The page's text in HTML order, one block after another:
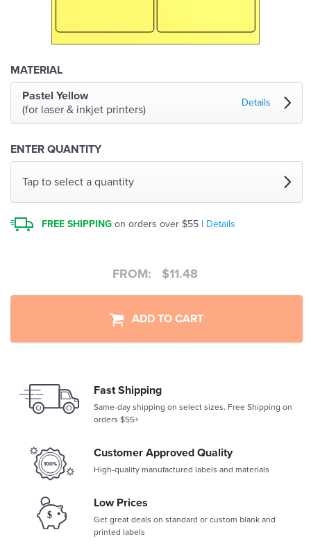
MATERIAL
Pastel Yellow
(for laser & inkjet printers)
Details
ENTER QUANTITY
Tap to select a quantity
FREE SHIPPING on orders over $55 | Details
FROM: $11.48
ADD TO CART
Fast Shipping
Same-day shipping on select sizes. Free Shipping on
orders $55+
Customer Approved Quality
High-quality manufactured labels and materials
Low Prices
Get great deals on standard or custom blank and
printed labels